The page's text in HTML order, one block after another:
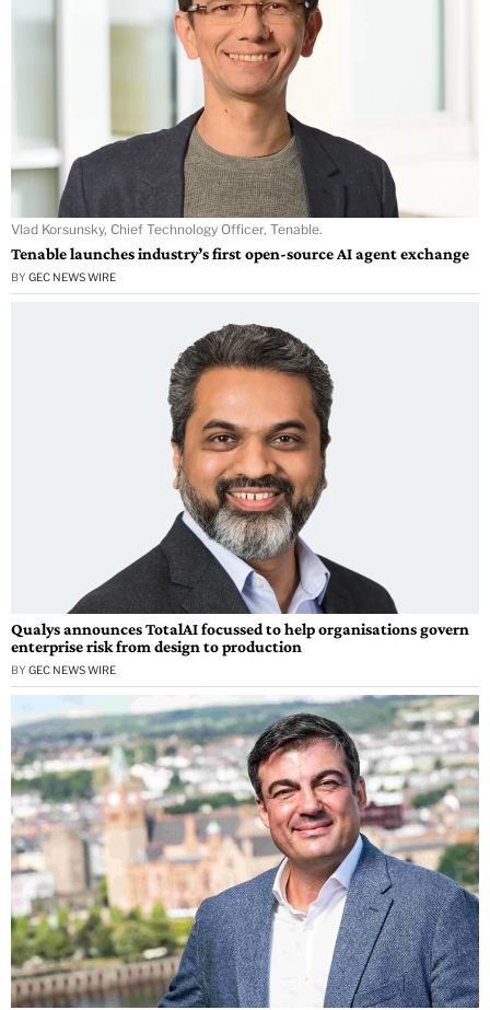
Vlad Korsunsky, Chief Technology Officer, Tenable.
Tenable launches industry’s first open-source AI agent exchange
BY GEC NEWS WIRE
Qualys announces TotalAI focussed to help organisations govern
enterprise risk from design to production
BY GEC NEWS WIRE